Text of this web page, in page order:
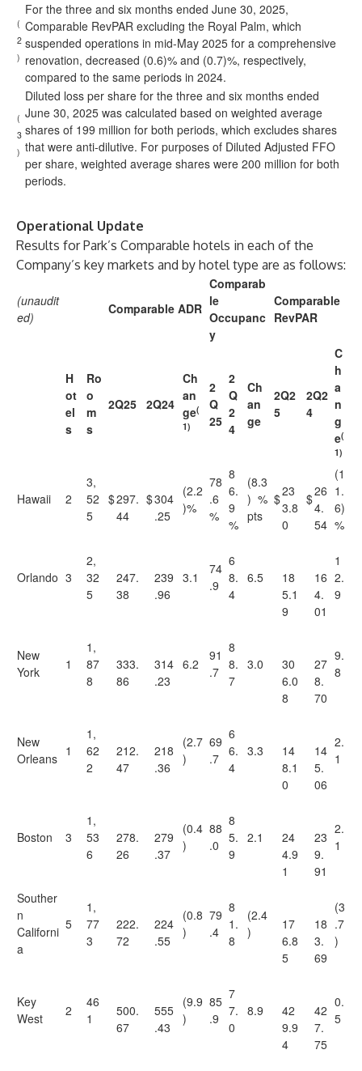
(
2
)
For the three and six months ended June 30, 2025,
Comparable RevPAR excluding the Royal Palm, which
suspended operations in mid-May 2025 for a comprehensive
renovation, decreased (0.6)% and (0.7)%, respectively,
compared to the same periods in 2024.
(
3
)
Diluted loss per share for the three and six months ended
June 30, 2025 was calculated based on weighted average
shares of 199 million for both periods, which excludes shares
that were anti-dilutive. For purposes of Diluted Adjusted FFO
per share, weighted average shares were 200 million for both
periods.
Operational Update
Results for Park’s Comparable hotels in each of the
Company’s key markets and by hotel type are as follows:
(unaudit
ed)
Comparable ADR
Comparab
le
Occupanc
y
Comparable
RevPAR
H
ot
el
s
Ro
o
m
s
2Q25 2Q24
Ch
an
ge(
1)
2
Q
25
2
Q
2
4
Ch
an
ge
2Q2
5
2Q2
4
C
h
a
n
g
e(
1)
Hawaii 2
3,
52
5
$297.
44
$304
.25
(2.2
)%
78
.6
%
8
6.
9
%
(8.3
) %
pts
$23
3.8
0
$26
4.
54
(1
1.
6)
%
Orlando 3
2,
32
5
247.
38
239
.96
3.1
74
.9
6
8.
4
6.5
18
5.1
9
16
4.
01
1
2.
9
New
York
1
1,
87
8
333.
86
314
.23
6.2
91
.7
8
8.
7
3.0
30
6.0
8
27
8.
70
9.
8
New
Orleans 1
1,
62
2
212.
47
218
.36
(2.7
)
69
.7
6
6.
4
3.3
14
8.1
0
14
5.
06
2.
1
Boston 3
1,
53
6
278.
26
279
.37
(0.4
)
88
.0
8
5.
9
2.1
24
4.9
1
23
9.
91
2.
1
Souther
n
Californi
a
5
1,
77
3
222.
72
224
.55
(0.8
)
79
.4
8
1.
8
(2.4
)
17
6.8
5
18
3.
69
(3
.7
)
Key
West
2
46
1
500.
67
555
.43
(9.9
)
85
.9
7
7.
0
8.9
42
9.9
4
42
7.
75
0.
5